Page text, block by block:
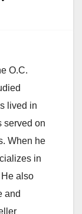
O.C.
lived in
served on
When he
in
also
and